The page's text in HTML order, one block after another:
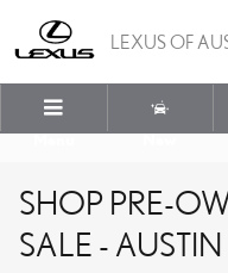
LEXUS OF
Menu New
SHOP PRE-
SALE - AUSTIN